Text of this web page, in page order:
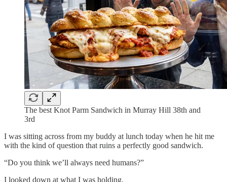
The best Knot Parm Sandwich in Murray Hill 38th and
3rd
I was sitting across from my buddy at lunch today when he hit me
with the kind of question that ruins a perfectly good sandwich.
“Do you think we’ll always need humans?”
I looked down at what I was holding.